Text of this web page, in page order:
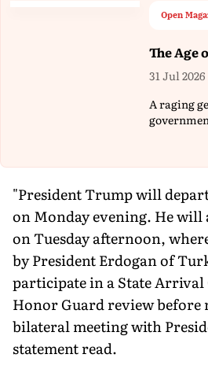
Open
The Age
31 Jul
A raging
"President Trump will
on Monday evening. He
on Tuesday afternoon,
by President Erdogan of
participate in a State Arrival
Honor Guard review before
bilateral meeting with
statement read.